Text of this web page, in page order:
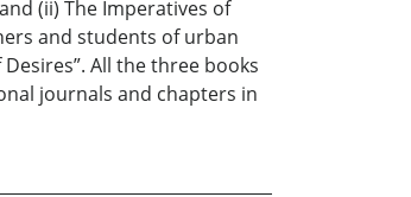
(ii) The Imperatives of
and students of urban
All the three books
journals and chapters in